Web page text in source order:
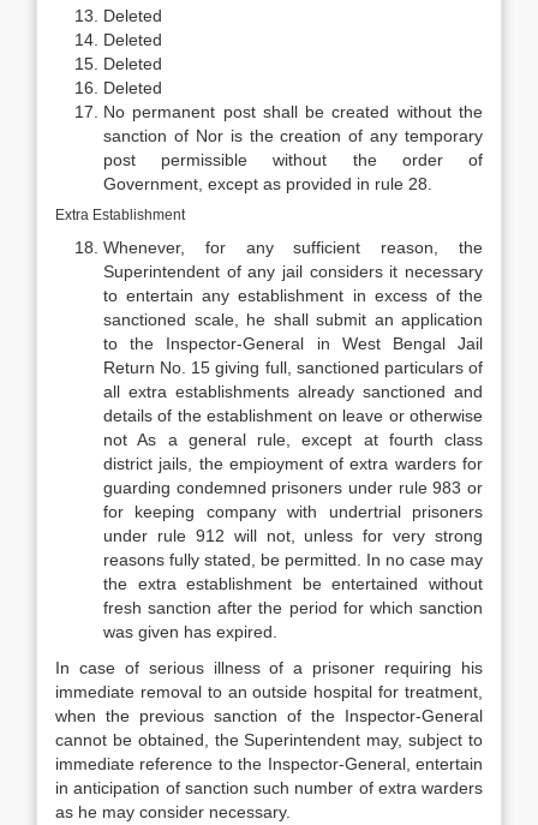
Deleted
Deleted
Deleted
Deleted
No permanent post shall be created without the
sanction of Nor is the creation of any temporary
post permissible without the order of
Government, except as provided in rule 28.
Extra Establishment
Whenever, for any sufficient reason, the
Superintendent of any jail considers it necessary
to entertain any establishment in excess of the
sanctioned scale, he shall submit an application
to the Inspector-General in West Bengal Jail
Return No. 15 giving full, sanctioned particulars of
all extra establishments already sanctioned and
details of the establishment on leave or otherwise
not As a general rule, except at fourth class
district jails, the empioyment of extra warders for
guarding condemned prisoners under rule 983 or
for keeping company with undertrial prisoners
under rule 912 will not, unless for very strong
reasons fully stated, be permitted. In no case may
the extra establishment be entertained without
fresh sanction after the period for which sanction
was given has expired.
In case of serious illness of a prisoner requiring his
immediate removal to an outside hospital for treatment,
when the previous sanction of the Inspector-General
cannot be obtained, the Superintendent may, subject to
immediate reference to the Inspector-General, entertain
in anticipation of sanction such number of extra warders
as he may consider necessary.